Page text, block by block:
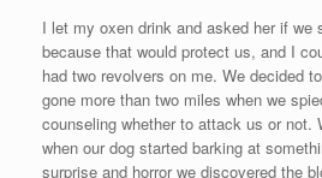
I let my oxen drink and asked her if we
because that would protect us, and I
had two revolvers on me. We decided
gone more than two miles when we
counseling whether to attack us or not.
when our dog started barking at
surprise and horror we discovered the